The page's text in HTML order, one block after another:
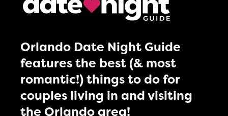
Orlando Date Night Guide
features the best (& most
romantic!) things to do for
couples living in and visiting
the Orlando area!